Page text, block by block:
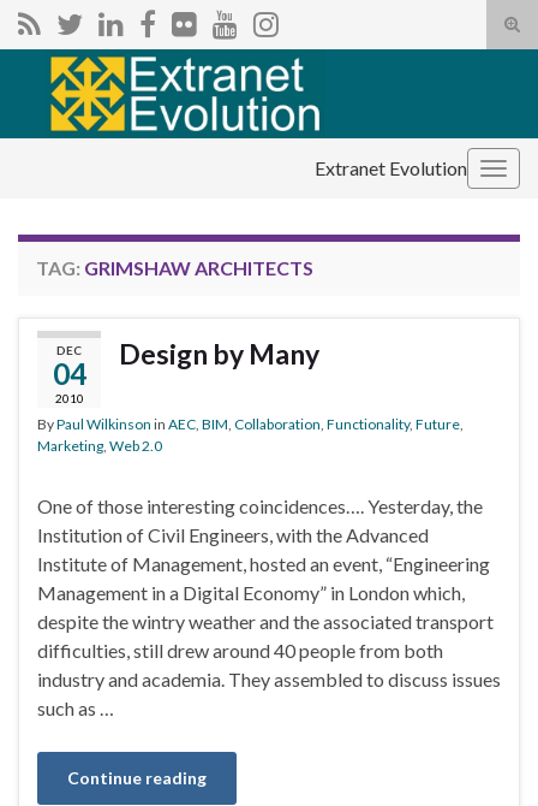
Search for:
Extranet Evolution
TAG: GRIMSHAW ARCHITECTS
DEC
04
2010
Design by Many
ByPaul Wilkinson in AEC BIM Collaboration Functionality, Future
Marketing Web 2.0
One of those interesting coincidences…. Yesterday, the
Institution of Civil Engineers, with the Advanced
Institute of Management, hosted an event, “Engineering
Management in a Digital Economy” in London which,
despite the wintry weather and the associated transport
difficulties, still drew around 40 people from both
industry and academia. They assembled to discuss issues
such as …
Continue reading